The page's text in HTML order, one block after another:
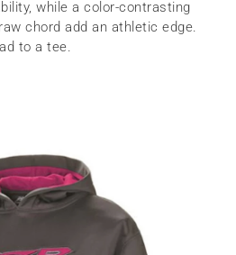
while a color-contrasting
chord add an athletic edge.
to a tee.